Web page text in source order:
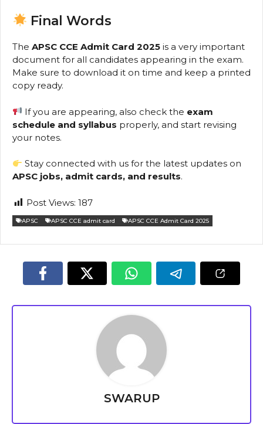
Final Words
The APSC CCE Admit Card 2025 is a very important
document for all candidates appearing in the exam.
Make sure to download it on time and keep a printed
copy ready.
If you are appearing, also check the exam
schedule and syllabus properly, and start revising
your notes.
Stay connected with us for the latest updates on
APSC jobs, admit cards, and results.
Post Views: 187
APSC APSC CCE admit card APSC CCE Admit Card 2025
SWARUP